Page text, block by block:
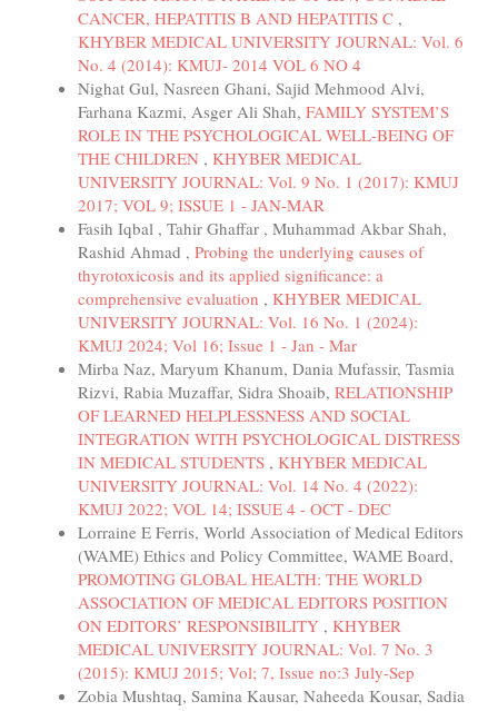
CANCER, HEPATITIS B AND HEPATITIS C ,
KHYBER MEDICAL UNIVERSITY JOURNAL: Vol. 6
No. 4 (2014): KMUJ- 2014 VOL 6 NO 4
Nighat Gul, Nasreen Ghani, Sajid Mehmood Alvi,
Farhana Kazmi, Asger Ali Shah, FAMILY SYSTEM’S
ROLE IN THE PSYCHOLOGICAL WELL-BEING OF
THE CHILDREN , KHYBER MEDICAL
UNIVERSITY JOURNAL: Vol. 9 No. 1 (2017): KMUJ
2017; VOL 9; ISSUE 1 - JAN-MAR
Fasih Iqbal , Tahir Ghaffar , Muhammad Akbar Shah,
Rashid Ahmad , Probing the underlying causes of
thyrotoxicosis and its applied significance: a
comprehensive evaluation , KHYBER MEDICAL
UNIVERSITY JOURNAL: Vol. 16 No. 1 (2024):
KMUJ 2024; Vol 16; Issue 1 - Jan - Mar
Mirba Naz, Maryum Khanum, Dania Mufassir, Tasmia
Rizvi, Rabia Muzaffar, Sidra Shoaib, RELATIONSHIP
OF LEARNED HELPLESSNESS AND SOCIAL
INTEGRATION WITH PSYCHOLOGICAL DISTRESS
IN MEDICAL STUDENTS , KHYBER MEDICAL
UNIVERSITY JOURNAL: Vol. 14 No. 4 (2022):
KMUJ 2022; VOL 14; ISSUE 4 - OCT - DEC
Lorraine E Ferris, World Association of Medical Editors
(WAME) Ethics and Policy Committee, WAME Board,
PROMOTING GLOBAL HEALTH: THE WORLD
ASSOCIATION OF MEDICAL EDITORS POSITION
ON EDITORS’ RESPONSIBILITY , KHYBER
MEDICAL UNIVERSITY JOURNAL: Vol. 7 No. 3
(2015): KMUJ 2015; Vol; 7, Issue no:3 July-Sep
Zobia Mushtaq, Samina Kausar, Naheeda Kousar, Sadia